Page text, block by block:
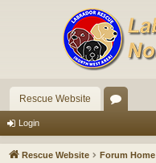
Rescue Website
u
Login
Rescue Website Forum Home